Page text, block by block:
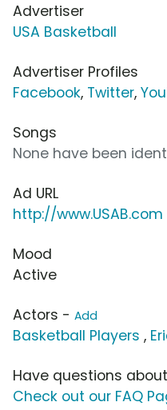
Advertiser
USA Basketball
Advertiser Profiles
Facebook, Twitter,
Songs
None have been
Ad URL
http://www.USAB.com
Mood
Active
Actors - Add
Basketball Players ,
Have questions
Check out our FAQ